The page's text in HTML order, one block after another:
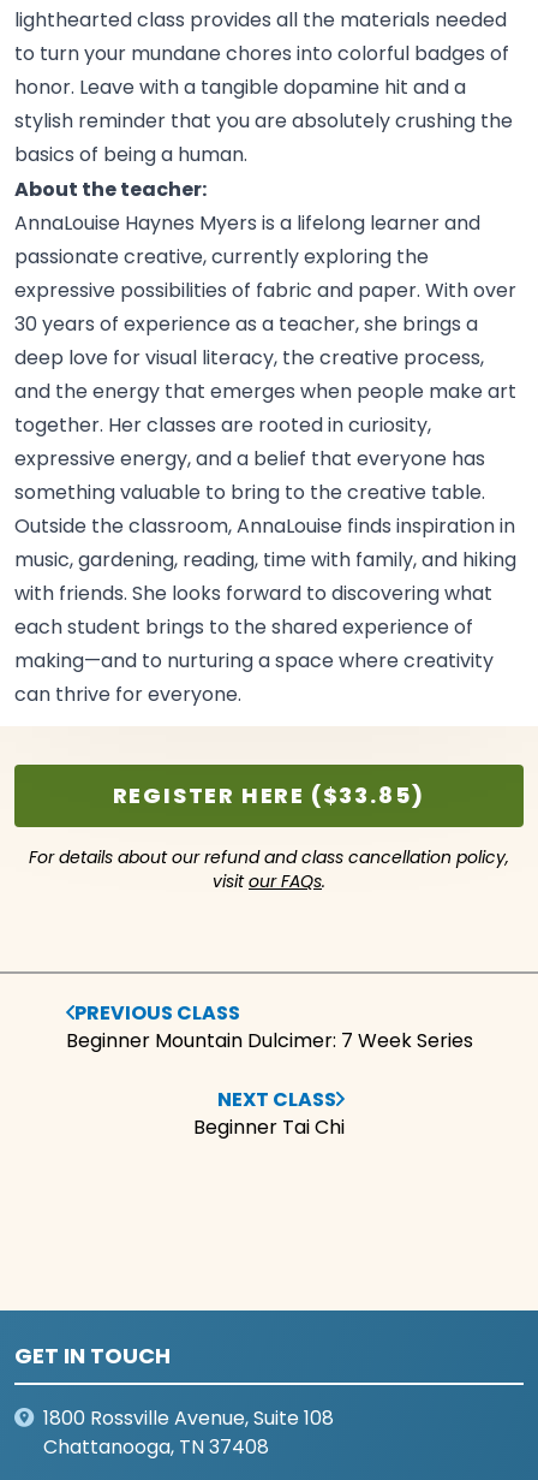
lighthearted class provides all the materials needed
to turn your mundane chores into colorful badges of
honor. Leave with a tangible dopamine hit and a
stylish reminder that you are absolutely crushing the
basics of being a human.
About the teacher:
AnnaLouise Haynes Myers is a lifelong learner and
passionate creative, currently exploring the
expressive possibilities of fabric and paper. With over
30 years of experience as a teacher, she brings a
deep love for visual literacy, the creative process,
and the energy that emerges when people make art
together. Her classes are rooted in curiosity,
expressive energy, and a belief that everyone has
something valuable to bring to the creative table.
Outside the classroom, AnnaLouise finds inspiration in
music, gardening, reading, time with family, and hiking
with friends. She looks forward to discovering what
each student brings to the shared experience of
making—and to nurturing a space where creativity
can thrive for everyone.
REGISTER HERE ($33.85)
For details about our refund and class cancellation policy,
visitour FAQs.
PREVIOUS CLASS
Beginner Mountain Dulcimer: 7 Week Series
NEXT CLASS
Beginner Tai Chi
GET IN TOUCH
1800 Rossville Avenue, Suite 108
Chattanooga, TN 37408